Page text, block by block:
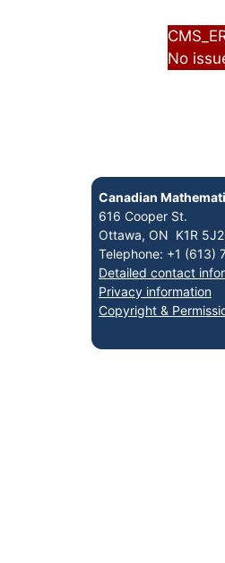
No
Canadian
616 Cooper St.
Ottawa, ON K1R
Telephone: +1 (613)
Detailed contact
Privacy information
Copyright &